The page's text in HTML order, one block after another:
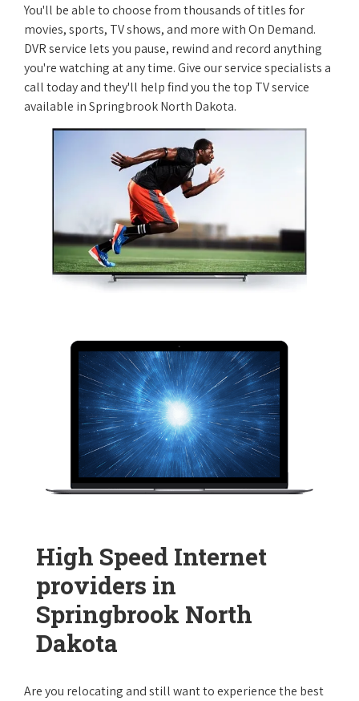
You'll be able to choose from thousands of titles for
movies, sports, TV shows, and more with On Demand.
DVR service lets you pause, rewind and record anything
you're watching at any time. Give our service specialists a
call today and they'll help find you the top TV service
available in Springbrook North Dakota.
High Speed Internet
providers in
Springbrook North
Dakota
Are you relocating and still want to experience the best